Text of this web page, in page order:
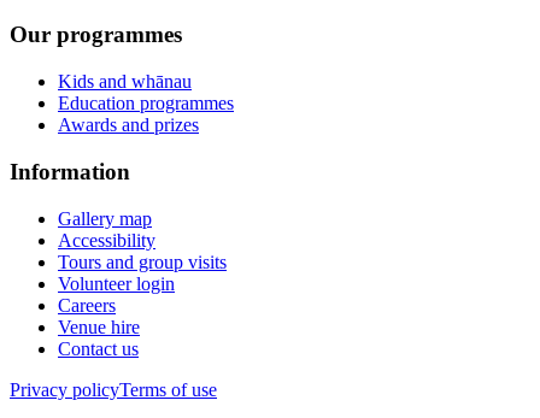
Our programmes
Kids and whānau
Education programmes
Awards and prizes
Information
Gallery map
Accessibility
Tours and group visits
Volunteer login
Careers
Venue hire
Contact us
Privacy policyTerms of use